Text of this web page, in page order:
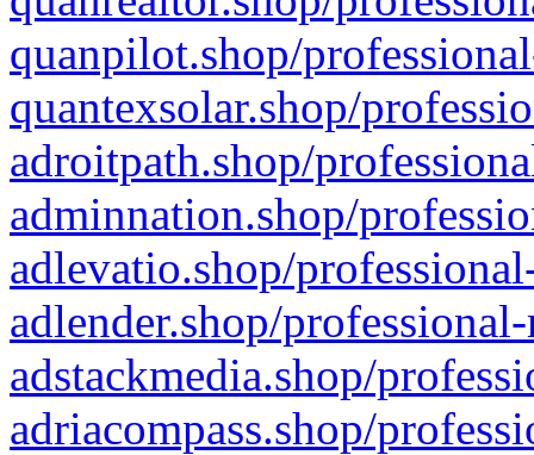
quanpilot.shop/
quantexsolar.shop/
adroitpath.shop/
adminnation.shop/
adlevatio.shop/
adlender.shop/
adstackmedia.shop/
adriacompass.shop/